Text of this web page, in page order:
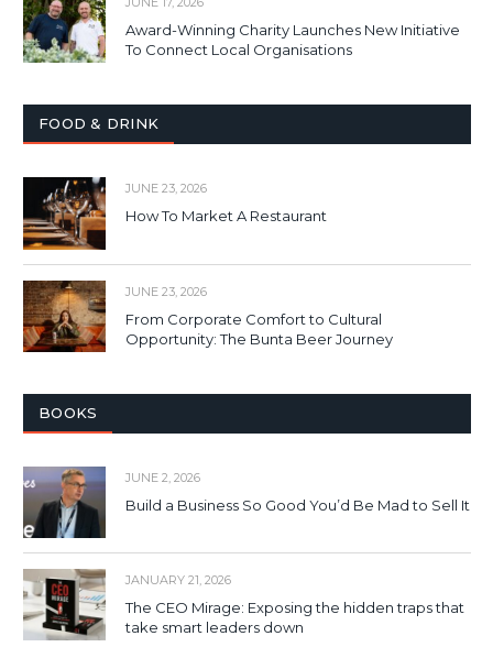
Award-Winning Charity Launches New Initiative
To Connect Local Organisations
FOOD & DRINK
JUNE 23, 2026
How To Market A Restaurant
JUNE 23, 2026
From Corporate Comfort to Cultural
Opportunity: The Bunta Beer Journey
BOOKS
JUNE 2, 2026
Build a Business So Good You’d Be Mad to Sell It
JANUARY 21, 2026
The CEO Mirage: Exposing the hidden traps that
take smart leaders down